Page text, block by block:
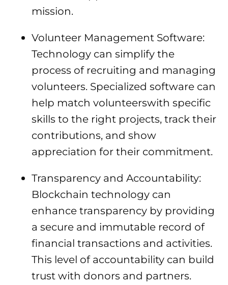
mission.
Volunteer Management Software:
Technology can simplify the
process of recruiting and managing
volunteers. Specialized software can
help match volunteerswith specific
skills to the right projects, track their
contributions, and show
appreciation for their commitment.
Transparency and Accountability:
Blockchain technology can
enhance transparency by providing
a secure and immutable record of
financial transactions and activities.
This level of accountability can build
trust with donors and partners.